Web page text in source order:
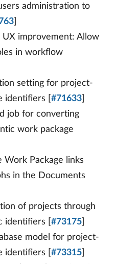
administration to
improvement: Allow
in workflow
setting for project-
identifiers [ #71633
job for converting
work package
Work Package links
in the Documents
of projects through
identifiers [ #73175
model for project-
identifiers [ #73315